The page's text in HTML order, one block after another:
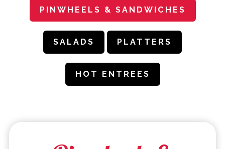
PINWHEELS & SANDWICHES
SALADS PLATTERS
HOT ENTREES